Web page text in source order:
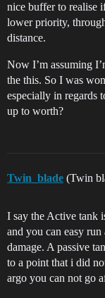
nice buffer to realise
lower priority,
distance.
Now I’m assuming
the this. So I was
especially in regards
up to worth?
Twin_blade (Twin
I say the Active tank
and you can easy
damage. A passive
to a point that i did
argo you can not go